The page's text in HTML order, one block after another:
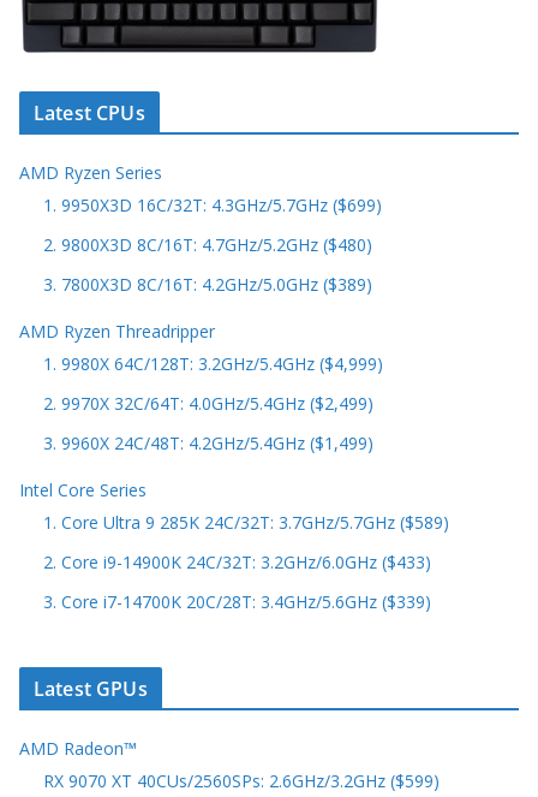
Latest CPUs
AMD Ryzen Series
1. 9950X3D 16C/32T: 4.3GHz/5.7GHz ($699)
2. 9800X3D 8C/16T: 4.7GHz/5.2GHz ($480)
3. 7800X3D 8C/16T: 4.2GHz/5.0GHz ($389)
AMD Ryzen Threadripper
1. 9980X 64C/128T: 3.2GHz/5.4GHz ($4,999)
2. 9970X 32C/64T: 4.0GHz/5.4GHz ($2,499)
3. 9960X 24C/48T: 4.2GHz/5.4GHz ($1,499)
Intel Core Series
1. Core Ultra 9 285K 24C/32T: 3.7GHz/5.7GHz ($589)
2. Core i9-14900K 24C/32T: 3.2GHz/6.0GHz ($433)
3. Core i7-14700K 20C/28T: 3.4GHz/5.6GHz ($339)
Latest GPUs
AMD Radeon™
RX 9070 XT 40CUs/2560SPs: 2.6GHz/3.2GHz ($599)